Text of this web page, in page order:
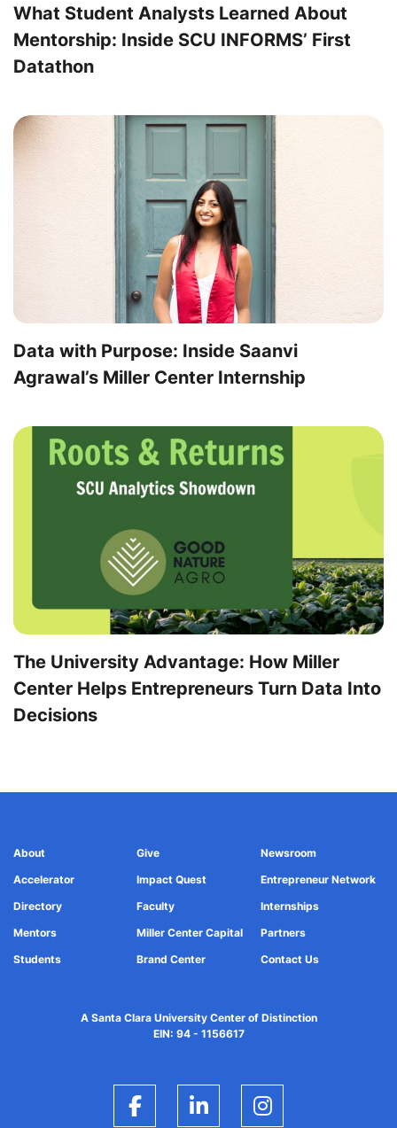
What Student Analysts Learned About
Mentorship: Inside SCU INFORMS’ First
Datathon
Data with Purpose: Inside Saanvi
Agrawal’s Miller Center Internship
The University Advantage: How Miller
Center Helps Entrepreneurs Turn Data Into
Decisions
About Give
Newsroom
Accelerator
Impact Quest
Entrepreneur Network
Directory
Faculty
Internships
Mentors
Miller Center Capital
Partners
Students
Brand Center Contact Us
A Santa Clara University Center of Distinction
EIN: 94 - 1156617
FacebookLinkedInInstagram